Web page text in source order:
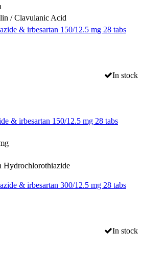
/ Clavulanic Acid
In stock
& irbesartan 150/12.5 mg 28 tabs
Hydrochlorothiazide
In stock